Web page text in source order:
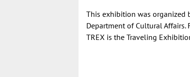
This exhibition was organized
Department of Cultural
TREX is the Traveling